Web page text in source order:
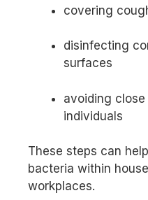
covering
disinfecting
surfaces
avoiding
individuals
These steps can
bacteria within
workplaces.